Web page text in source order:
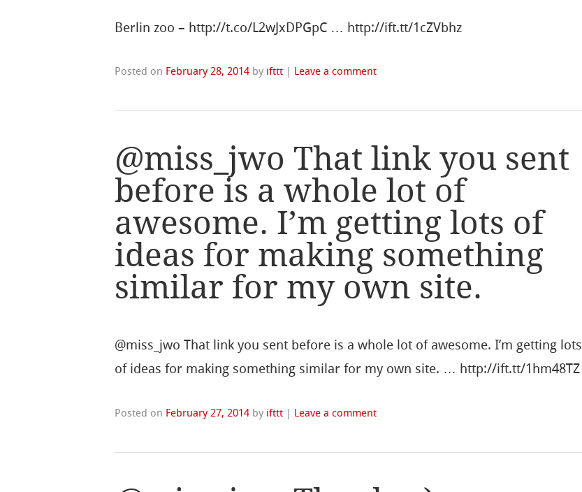
Berlin zoo – http://t.co/L2wJxDPGpC … http://ift.tt/1cZVbhz
Posted on February 28, 2014 by ifttt Leave a comment
@miss_jwo That link you sent
before is a whole lot of
awesome. I’m getting lots of
ideas for making something
similar for my own site.
@miss_jwo That link you sent before is a whole lot of awesome. I’m getting lots
of ideas for making something similar for my own site. … http://ift.tt/1hm48TZ
Posted on February 27, 2014 by ifttt | Leave a comment